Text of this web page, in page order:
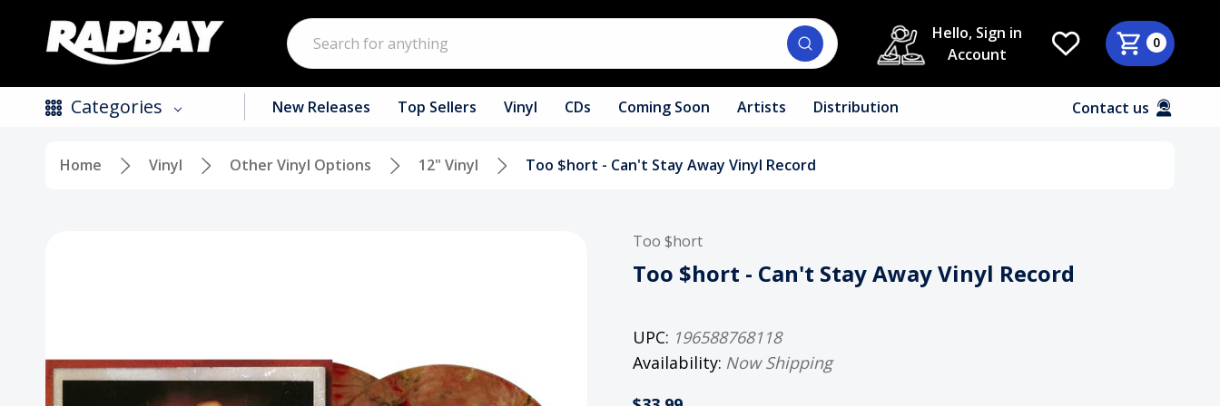
Search
Hello, Sign in
Account
0
Categories
Clothing
New Releases Top Sellers Vinyl CDs Coming Soon Artists Distribution Contact us
Home Vinyl Other Vinyl Options 12" Vinyl Too $hort - Can't Stay Away Vinyl Record
Too $hort
Too $hort - Can't Stay Away Vinyl Record
UPC: 196588768118
Availability: Now Shipping